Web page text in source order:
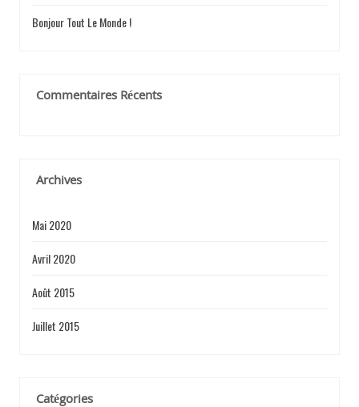
I
C
L
Bonjour Tout Le Monde !
Commentaires Récents
Archives
Mai 2020
Avril 2020
Août 2015
Juillet 2015
Catégories